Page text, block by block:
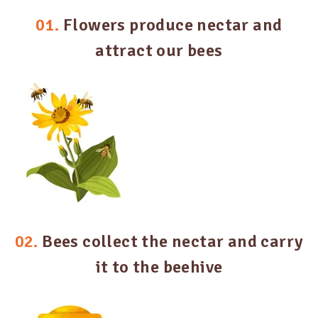
01. Flowers produce nectar and
attract our bees
02. Bees collect the nectar and carry
it to the beehive